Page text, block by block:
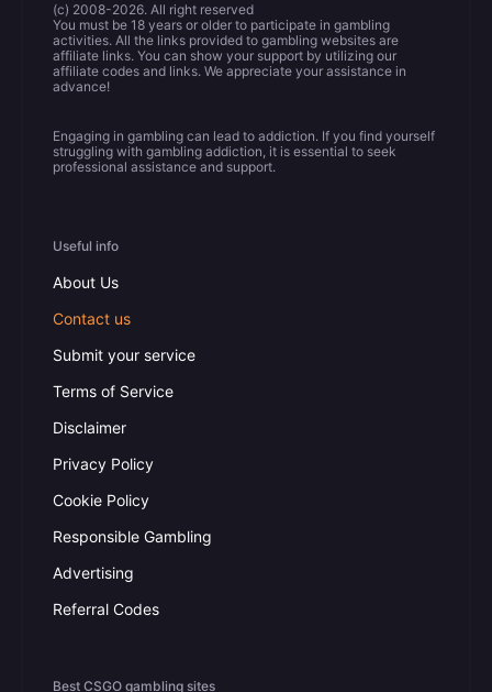
(c) 2008-2026. All right reserved
You must be 18 years or older to participate in gambling
activities. All the links provided to gambling websites are
affiliate links. You can show your support by utilizing our
affiliate codes and links. We appreciate your assistance in
advance!
Engaging in gambling can lead to addiction. If you find yourself
struggling with gambling addiction, it is essential to seek
professional assistance and support.
Best CSGO gambling sites
Useful info
About Us
Contact us
Submit your service
Terms of Service
Disclaimer
Privacy Policy
Cookie Policy
Responsible Gambling
Advertising
Referral Codes